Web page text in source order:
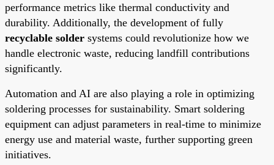
performance metrics like thermal conductivity and
durability. Additionally, the development of fully
recyclable solder systems could revolutionize how we
handle electronic waste, reducing landfill contributions
significantly.
Automation and AI are also playing a role in optimizing
soldering processes for sustainability. Smart soldering
equipment can adjust parameters in real-time to minimize
energy use and material waste, further supporting green
initiatives.